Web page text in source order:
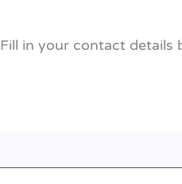
Fill in your contact details